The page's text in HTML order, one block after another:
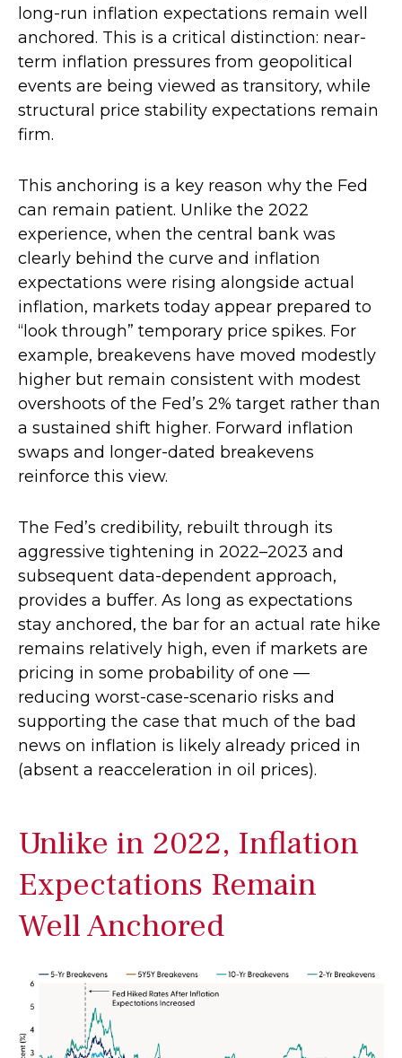
long-run inflation expectations remain well
anchored. This is a critical distinction: near-
term inflation pressures from geopolitical
events are being viewed as transitory, while
structural price stability expectations remain
firm.
This anchoring is a key reason why the Fed
can remain patient. Unlike the 2022
experience, when the central bank was
clearly behind the curve and inflation
expectations were rising alongside actual
inflation, markets today appear prepared to
“look through” temporary price spikes. For
example, breakevens have moved modestly
higher but remain consistent with modest
overshoots of the Fed’s 2% target rather than
a sustained shift higher. Forward inflation
swaps and longer-dated breakevens
reinforce this view.
The Fed’s credibility, rebuilt through its
aggressive tightening in 2022–2023 and
subsequent data-dependent approach,
provides a buffer. As long as expectations
stay anchored, the bar for an actual rate hike
remains relatively high, even if markets are
pricing in some probability of one —
reducing worst-case-scenario risks and
supporting the case that much of the bad
news on inflation is likely already priced in
(absent a reacceleration in oil prices).
Unlike in 2022, Inflation
Expectations Remain
Well Anchored